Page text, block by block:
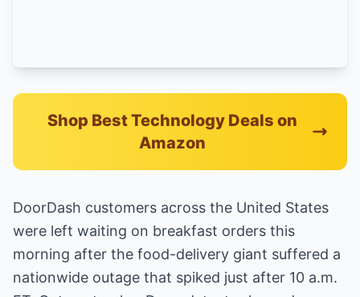
Shop Best Technology Deals on
Amazon
DoorDash customers across the United States
were left waiting on breakfast orders this
morning after the food-delivery giant suffered a
nationwide outage that spiked just after 10 a.m.